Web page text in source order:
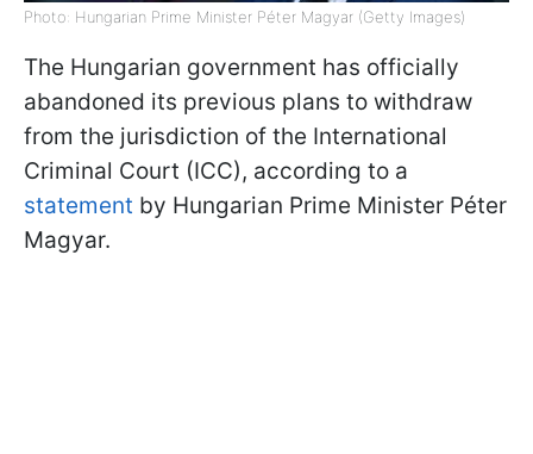
Photo: Hungarian Prime Minister Péter Magyar (Getty Images)
The Hungarian government has officially
abandoned its previous plans to withdraw
from the jurisdiction of the International
Criminal Court (ICC), according to a
statement by Hungarian Prime Minister Péter
Magyar.